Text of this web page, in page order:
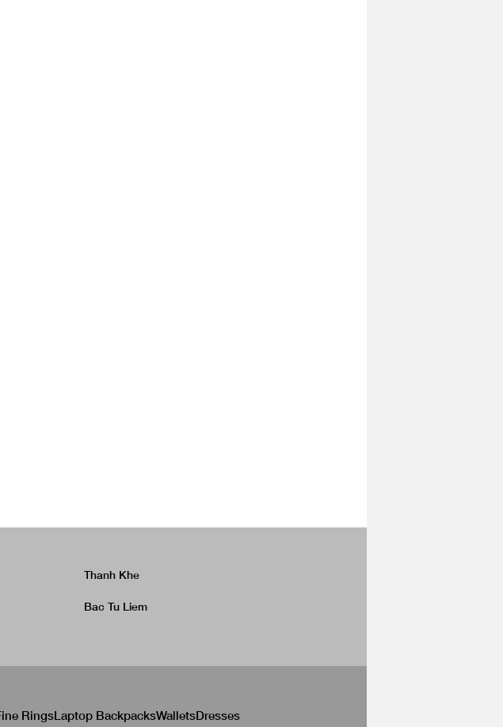
Thanh Khe
Bac Tu Liem
RingsLaptop BackpacksWalletsDresses